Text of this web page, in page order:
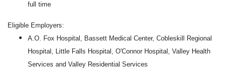
full time
Eligible Employers:
A.O. Fox Hospital, Bassett Medical Center, Cobleskill Regional
Hospital, Little Falls Hospital, O'Connor Hospital, Valley Health
Services and Valley Residential Services